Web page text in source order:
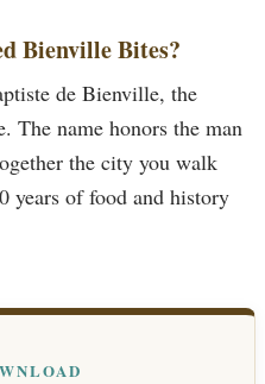
Bienville Bites?
de Bienville, the
The name honors the man
the city you walk
years of food and history